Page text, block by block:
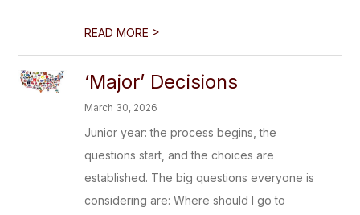
READ MORE >
‘Major’ Decisions
March 30, 2026
Junior year: the process begins, the
questions start, and the choices are
established. The big questions everyone is
considering are: Where should I go to